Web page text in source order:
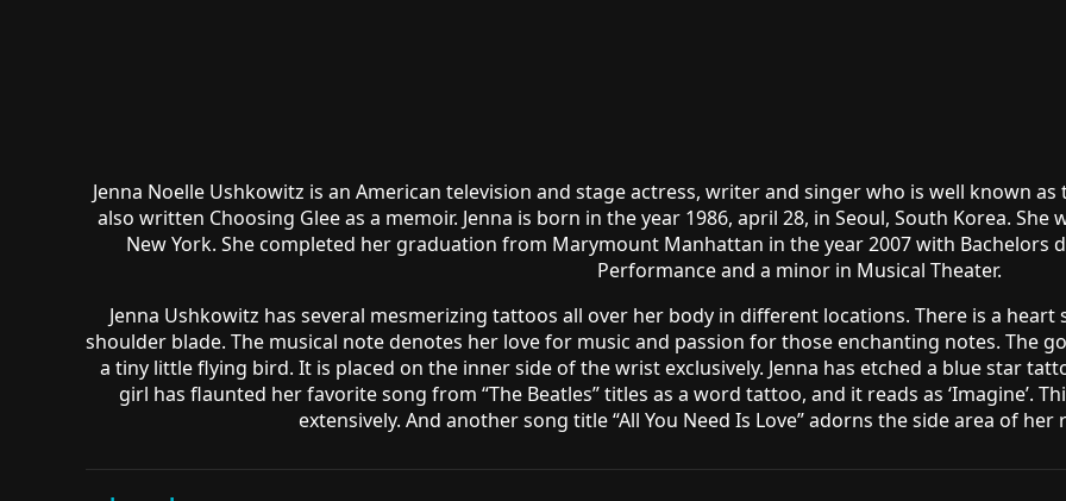
Jenna Noelle Ushkowitz is an American television and stage actress, writer and singer who is well known as
also written Choosing Glee as a memoir. Jenna is born in the year 1986, april 28, in Seoul, South Korea.
New York. She completed her graduation from Marymount Manhattan in the year 2007 with Bachelors
Performance and a minor in Musical Theater.
Jenna Ushkowitz has several mesmerizing tattoos all over her body in different locations. There is a
shoulder blade. The musical note denotes her love for music and passion for those enchanting notes. The
a tiny little flying bird. It is placed on the inner side of the wrist exclusively. Jenna has etched a blue star
girl has flaunted her favorite song from “The Beatles” titles as a word tattoo, and it reads as ‘Imagine’.
extensively. And another song title “All You Need Is Love” adorns the side area of